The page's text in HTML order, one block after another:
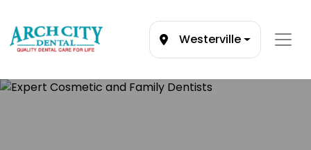
Westerville